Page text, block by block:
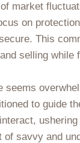
market
on
This
selling while
to guide
savvy and